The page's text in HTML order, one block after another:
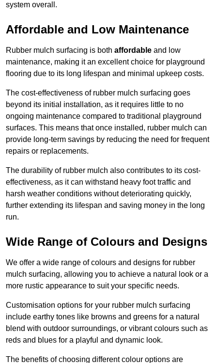
system overall.
Affordable and Low Maintenance
Rubber mulch surfacing is both affordable and low
maintenance, making it an excellent choice for playground
flooring due to its long lifespan and minimal upkeep costs.
The cost-effectiveness of rubber mulch surfacing goes
beyond its initial installation, as it requires little to no
ongoing maintenance compared to traditional playground
surfaces. This means that once installed, rubber mulch can
provide long-term savings by reducing the need for frequent
repairs or replacements.
The durability of rubber mulch also contributes to its cost-
effectiveness, as it can withstand heavy foot traffic and
harsh weather conditions without deteriorating quickly,
further extending its lifespan and saving money in the long
run.
Wide Range of Colours and Designs
We offer a wide range of colours and designs for rubber
mulch surfacing, allowing you to achieve a natural look or a
more rustic appearance to suit your specific needs.
Customisation options for your rubber mulch surfacing
include earthy tones like browns and greens for a natural
blend with outdoor surroundings, or vibrant colours such as
reds and blues for a playful and dynamic look.
The benefits of choosing different colour options are